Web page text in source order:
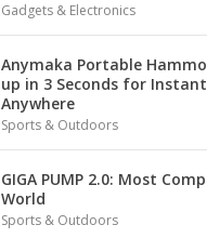
Gadgets & Electronics
Anymaka Portable
up in 3 Seconds for
Anywhere
Sports & Outdoors
GIGA PUMP 2.0: Most
World
Sports & Outdoors